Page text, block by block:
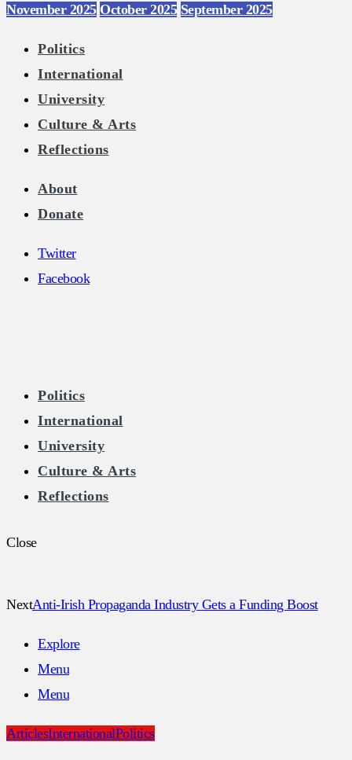
November 2025 October 2025 September 2025
Politics
International
University
Culture & Arts
Reflections
About
Donate
Twitter
Facebook
The Burkean
Politics
International
University
Culture & Arts
Reflections
Close
NextAnti-Irish Propaganda Industry Gets a Funding Boost
Explore
Menu
Menu
ArticlesInternationalPolitics